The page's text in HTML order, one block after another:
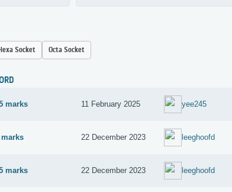
Socket Octa Socket
marks 11 February 2025 yee245
marks 22 December 2023 leeghoofd
marks 22 December 2023 leeghoofd